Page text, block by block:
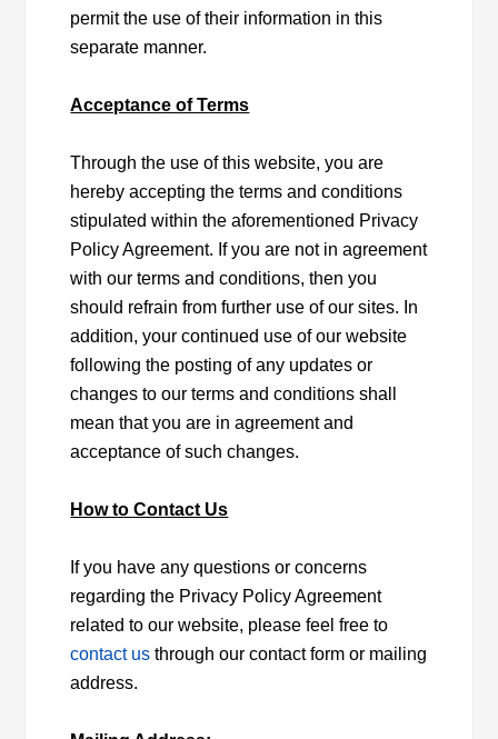
permit the use of their information in this
separate manner.
Acceptance of Terms
Through the use of this website, you are
hereby accepting the terms and conditions
stipulated within the aforementioned Privacy
Policy Agreement. If you are not in agreement
with our terms and conditions, then you
should refrain from further use of our sites. In
addition, your continued use of our website
following the posting of any updates or
changes to our terms and conditions shall
mean that you are in agreement and
acceptance of such changes.
How to Contact Us
If you have any questions or concerns
regarding the Privacy Policy Agreement
related to our website, please feel free to
contact us through our contact form or mailing
address.